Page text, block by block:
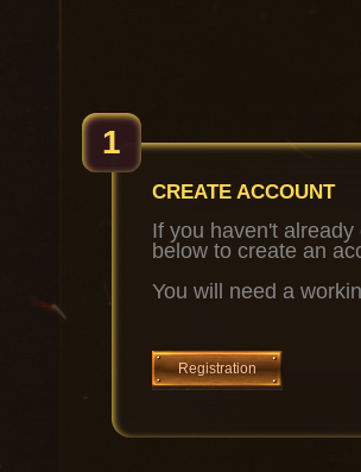
1
CREATE ACCOUNT
If you haven't
below to create an
You will need a
Registration